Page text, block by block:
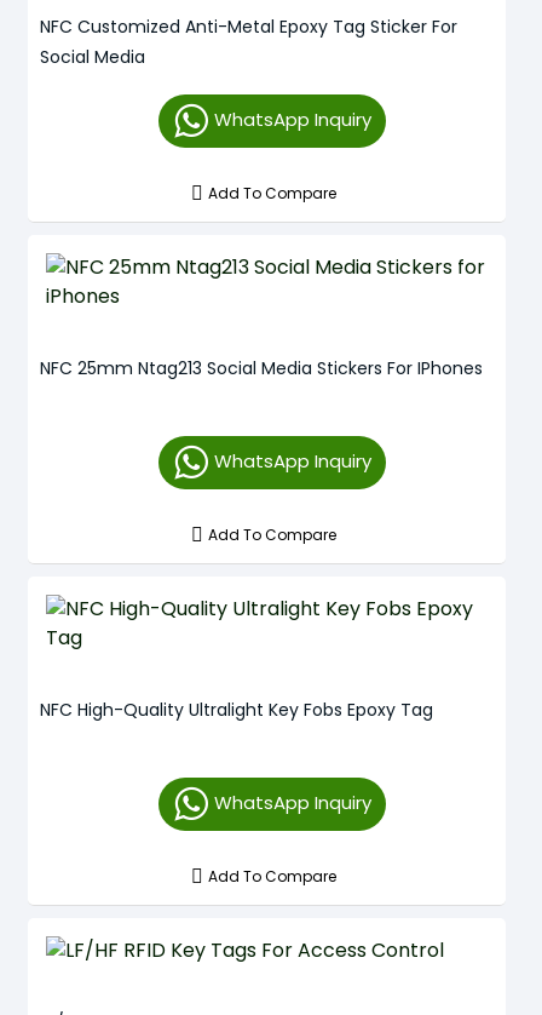
NFC Customized Anti-Metal Epoxy Tag Sticker For
Social Media
WhatsApp Inquiry
Add To Compare
NFC 25mm Ntag213 Social Media Stickers For IPhones
WhatsApp Inquiry
Add To Compare
NFC High-Quality Ultralight Key Fobs Epoxy Tag
WhatsApp Inquiry
Add To Compare